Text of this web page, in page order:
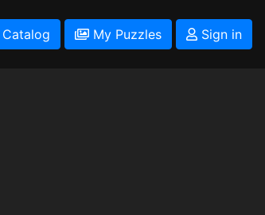
Catalog My Puzzles Sign in